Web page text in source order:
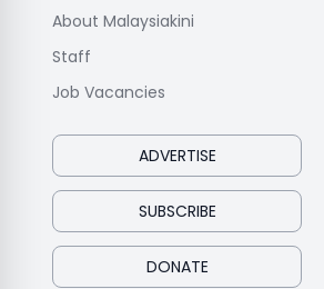
About Malaysiakini
Staff
Job Vacancies
ADVERTISE
SUBSCRIBE
DONATE